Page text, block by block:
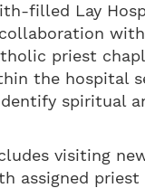
filled Lay
priest
the hospital
spiritual
visiting
assigned